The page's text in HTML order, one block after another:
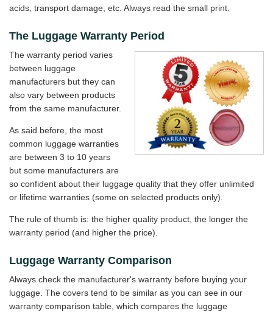
acids, transport damage, etc. Always read the small print.
The Luggage Warranty Period
The warranty period varies
between luggage
manufacturers but they can
also vary between products
from the same manufacturer.
As said before, the most
common luggage warranties
are between 3 to 10 years
but some manufacturers are
so confident about their luggage quality that they offer unlimited
or lifetime warranties (some on selected products only).
The rule of thumb is: the higher quality product, the longer the
warranty period (and higher the price).
Luggage Warranty Comparison
Always check the manufacturer's warranty before buying your
luggage. The covers tend to be similar as you can see in our
warranty comparison table, which compares the luggage